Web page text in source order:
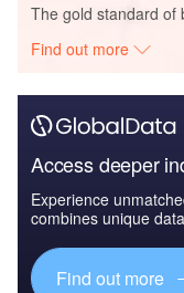
The gold standard of
Find out more
Access deeper
Experience
combines unique
Find out more